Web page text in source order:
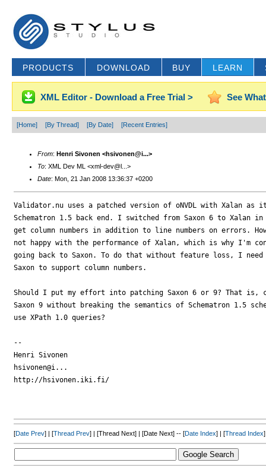
PRODUCTS DOWNLOAD BUY LEARN
XML Editor - Download a Free Trial > See
[Home] [By Thread] [By Date] [Recent Entries]
From: Henri Sivonen <hsivonen@i...>
To: XML Dev ML <xml-dev@l...>
Date: Mon, 21 Jan 2008 13:36:37 +0200
Validator.nu uses a patched version of oNVDL with Xalan
Schematron 1.5 back end. I switched from Saxon 6 to Xalan
get column numbers in addition to line numbers on errors.
not happy with the performance of Xalan, which is why I'm
going back to Saxon. To do that without feature loss, I
Saxon to support column numbers.
Should I put my effort into patching Saxon 6 or 9? That
Saxon 9 without breaking the semantics of Schematron 1.5
use XPath 1.0 queries?
--
Henri Sivonen
hsivonen@i...
http://hsivonen.iki.fi/
[Date Prev] | [Thread Prev] | [Thread Next] | [Date Next] -- [Date Index] | [Thread Index]